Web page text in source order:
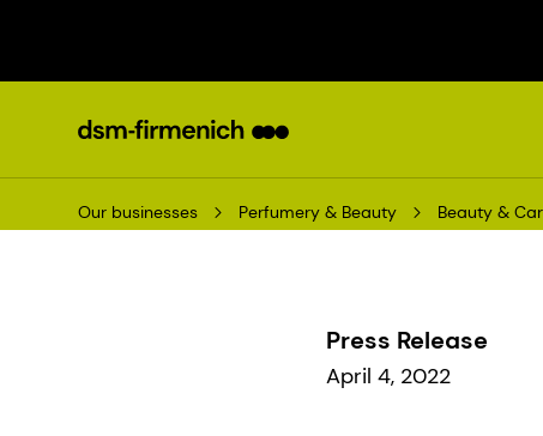
Our businesses Perfumery & Beauty Beauty &
Press Release
April 4, 2022